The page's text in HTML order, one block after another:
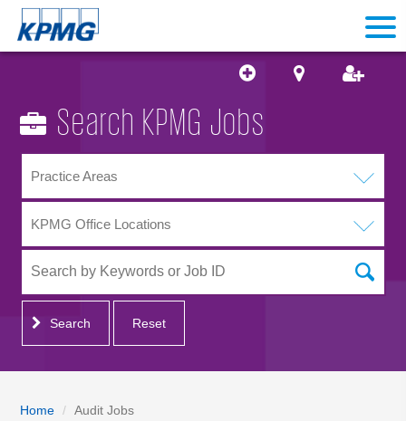
Search KPMG Jobs
Practice Areas
KPMG Office Locations
Search Reset
Home Audit Jobs